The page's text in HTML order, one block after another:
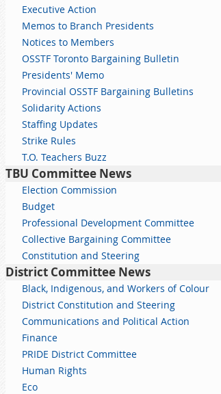
Executive Action
Memos to Branch Presidents
Notices to Members
OSSTF Toronto Bargaining Bulletin
Presidents' Memo
Provincial OSSTF Bargaining Bulletins
Solidarity Actions
Staffing Updates
Strike Rules
T.O. Teachers Buzz
TBU Committee News
Election Commission
Budget
Professional Development Committee
Collective Bargaining Committee
Constitution and Steering
District Committee News
Black, Indigenous, and Workers of Colour
District Constitution and Steering
Communications and Political Action
Finance
PRIDE District Committee
Human Rights
Eco